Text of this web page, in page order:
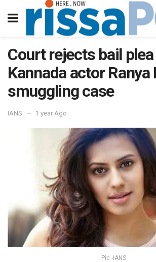
Court rejects bail
Kannada actor Ranya
smuggling case
IANS 1 year Ago
Pic -IANS